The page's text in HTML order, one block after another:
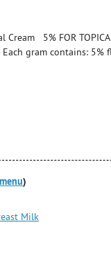
5% FOR TOPICAL
- Each gram contains:
)
Milk